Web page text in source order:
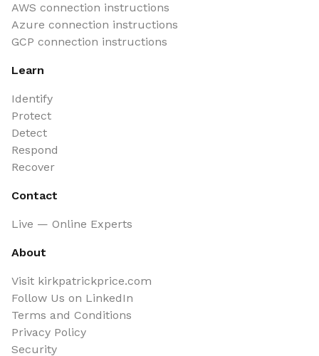
AWS connection instructions
Azure connection instructions
GCP connection instructions
Learn
Identify
Protect
Detect
Respond
Recover
Contact
Live — Online Experts
About
Visit kirkpatrickprice.com
Follow Us on LinkedIn
Terms and Conditions
Privacy Policy
Security